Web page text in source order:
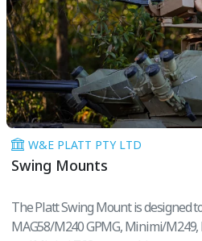
W&E PLATT PTY LTD
Swing Mounts
The Platt Swing Mount is designed
MAG58/M240 GPMG, Minimi/M249,